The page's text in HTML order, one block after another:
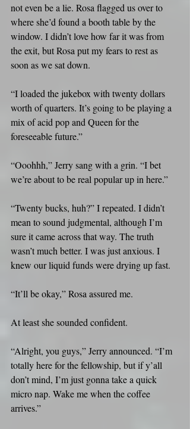
not even be a lie. Rosa flagged us over to
where she’d found a booth table by the
window. I didn’t love how far it was from
the exit, but Rosa put my fears to rest as
soon as we sat down.
“I loaded the jukebox with twenty dollars
worth of quarters. It’s going to be playing a
mix of acid pop and Queen for the
foreseeable future.”
“Ooohhh,” Jerry sang with a grin. “I bet
we’re about to be real popular up in here.”
“Twenty bucks, huh?” I repeated. I didn’t
mean to sound judgmental, although I’m
sure it came across that way. The truth
wasn’t much better. I was just anxious. I
knew our liquid funds were drying up fast.
“It’ll be okay,” Rosa assured me.
At least she sounded confident.
“Alright, you guys,” Jerry announced. “I’m
totally here for the fellowship, but if y’all
don’t mind, I’m just gonna take a quick
micro nap. Wake me when the coffee
arrives.”